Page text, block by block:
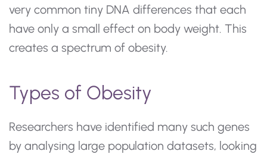
very common tiny DNA differences that each
have only a small effect on body weight. This
creates a spectrum of obesity.
Types of Obesity
Researchers have identified many such genes
by analysing large population datasets, looking